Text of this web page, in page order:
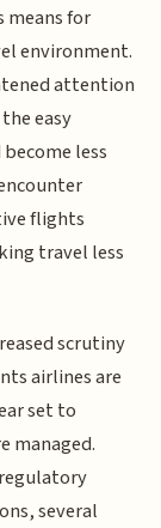
for
environment.
attention
easy
less
flights
travel less
scrutiny
airlines are
set to
managed.
several